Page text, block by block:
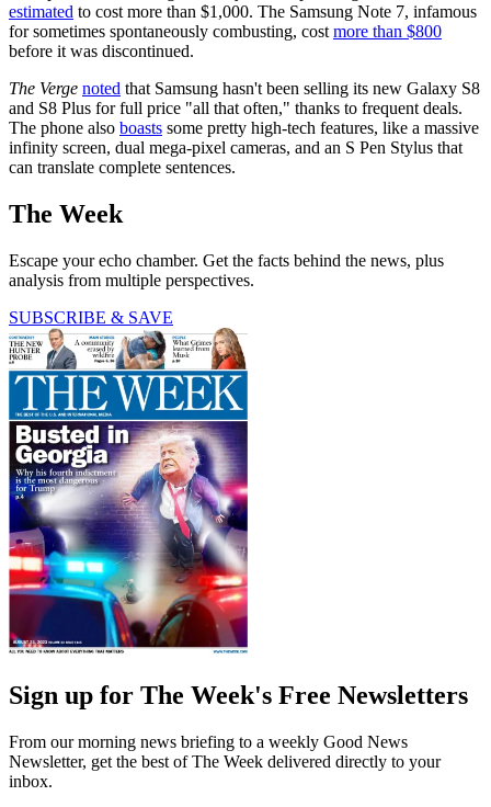
estimated to cost more than $1,000. The Samsung Note 7, infamous
for sometimes spontaneously combusting, cost more than $800
before it was discontinued.
The Verge noted that Samsung hasn't been selling its new Galaxy S8
and S8 Plus for full price "all that often," thanks to frequent deals.
The phone also boasts some pretty high-tech features, like a massive
infinity screen, dual mega-pixel cameras, and an S Pen Stylus that
can translate complete sentences.
The Week
Escape your echo chamber. Get the facts behind the news, plus
analysis from multiple perspectives.
SUBSCRIBE & SAVE
Sign up for The Week's Free Newsletters
From our morning news briefing to a weekly Good News
Newsletter, get the best of The Week delivered directly to your
inbox.